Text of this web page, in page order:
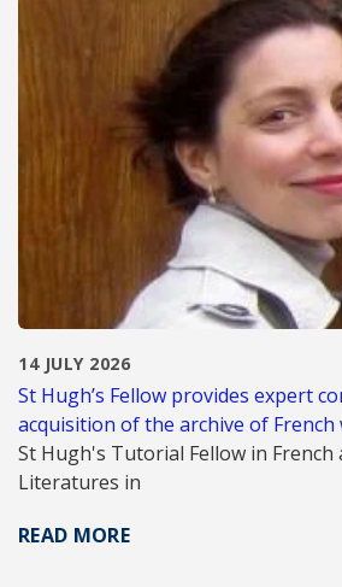
14 JULY 2026
St Hugh’s Fellow provides expert
acquisition of the archive of
St Hugh's Tutorial Fellow in
Literatures in
READ MORE